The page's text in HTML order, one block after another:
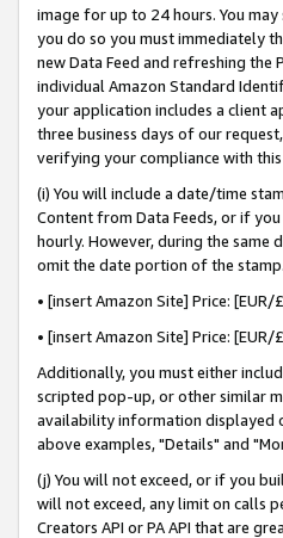
image for up to 24 hours. You
you do so you must immediately
new Data Feed and refreshing
individual Amazon Standard
your application includes a client
three business days of our
verifying your compliance with this
(i) You will include a date/time
Content from Data Feeds, or if
hourly. However, during the
omit the date portion of the
• [insert Amazon Site] Price:
• [insert Amazon Site] Price:
Additionally, you must either
scripted pop-up, or other similar
availability information displayed
above examples, "Details" and
(j) You will not exceed, or if you
will not exceed, any limit on calls
Creators API or PA API that are